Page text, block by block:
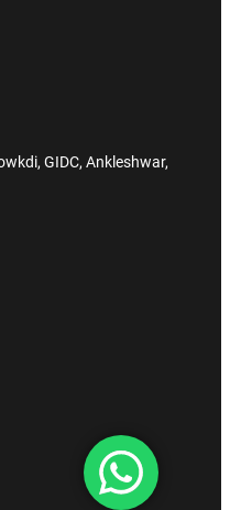
GIDC, Ankleshwar,